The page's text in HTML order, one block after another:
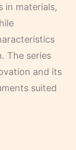
in materials,
The series
and its
suited